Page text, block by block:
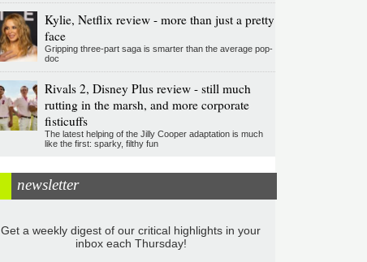
Kylie, Netflix review - more than just a pretty
face
Gripping three-part saga is smarter than the average pop-
doc
Rivals 2, Disney Plus review - still much
rutting in the marsh, and more corporate
fisticuffs
The latest helping of the Jilly Cooper adaptation is much
like the first: sparky, filthy fun
newsletter
Get a weekly digest of our critical highlights in your
inbox each Thursday!